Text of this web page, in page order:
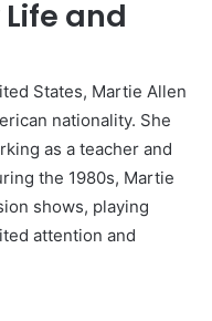
and
States, Martie Allen
nationality. She
as a teacher and
the 1980s, Martie
shows, playing
attention and